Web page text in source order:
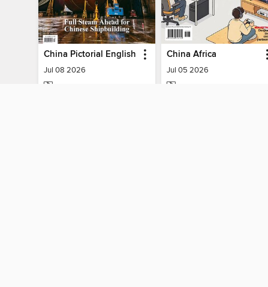
China Pictorial English
Jul 08 2026
China Africa
Jul 05 2026